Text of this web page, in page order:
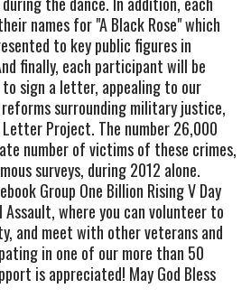
names for "A Black Rose" which
to key public figures in
finally, each participant will be
sign a letter, appealing to our
surrounding military justice,
Project. The number 26,000
number of victims of these crimes,
surveys, during 2012 alone.
Group One Billion Rising V Day
where you can volunteer to
and meet with other veterans and
in one of our more than 50
is appreciated! May God Bless